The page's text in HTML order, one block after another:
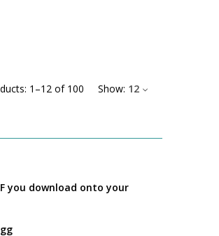
1 –12 of 100 Show: 12
you download onto your